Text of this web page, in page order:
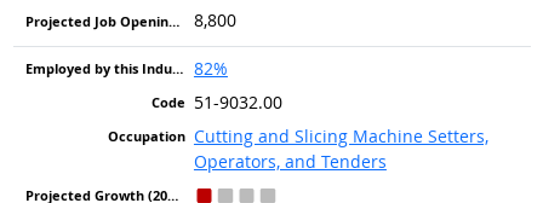
8,800
82%
51-9032.00
Cutting and Slicing Machine Setters,
Operators, and Tenders